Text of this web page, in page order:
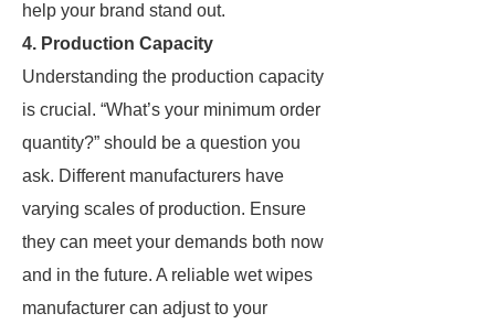
help your brand stand out.
4. Production Capacity
Understanding the production capacity
is crucial. “What’s your minimum order
quantity?” should be a question you
ask. Different manufacturers have
varying scales of production. Ensure
they can meet your demands both now
and in the future. A reliable wet wipes
manufacturer can adjust to your